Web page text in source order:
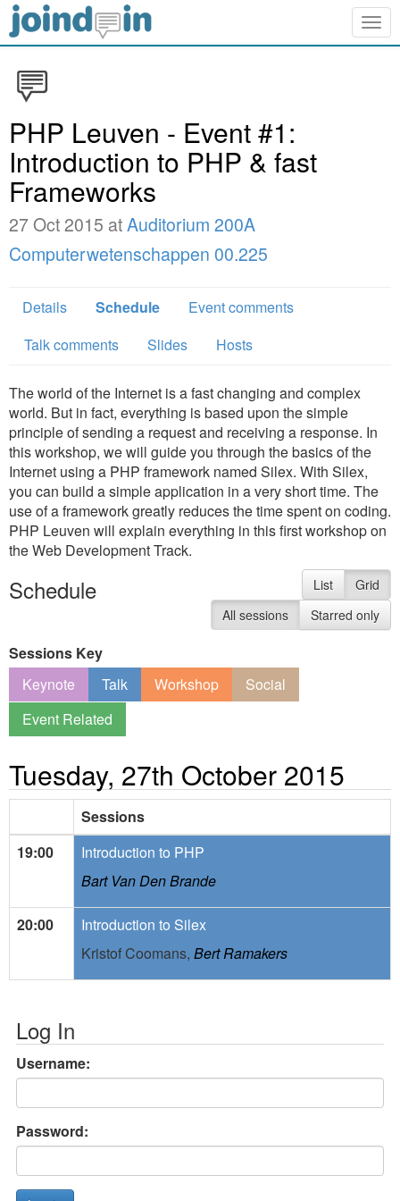
PHP Leuven - Event #1:
Introduction to PHP & fast
Frameworks
27 Oct 2015 atAuditorium 200A
Computerwetenschappen­ 00.225
Details Schedule
Event comments
Talk comments
Slides Hosts
The world of the Internet is a fast changing and complex
world. But in fact, everything is based upon the simple
principle of sending a request and receiving a response. In
this workshop, we will guide you through the basics of the
Internet using a PHP framework named Silex. With Silex,
you can build a simple application in a very short time. The
use of a framework greatly reduces the time spent on coding.
PHP Leuven will explain everything in this first workshop on
the Web Development Track.
Schedule List
Grid
All sessions
Starred only
Sessions Key
Keynote
Talk Workshop
Social
Event Related
Tuesday, 27th October 2015
Sessions
19:00
Introduction to PHP
Bart Van Den Brande
20:00
Introduction to Silex
Kristof Coomans, Bert Ramakers
Log In
Username:
Password: